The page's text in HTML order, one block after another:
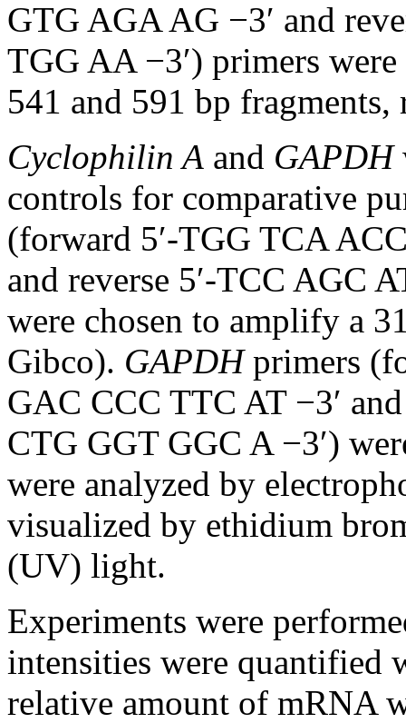
GTG AGA AG −3′ and
TGG AA −3′) primers
541 and 591 bp fragments,
Cyclophilin A and GAPDH
controls for comparative
(forward 5′-TGG TCA
and reverse 5′-TCC AGC
were chosen to amplify a
Gibco). GAPDHprimers
GAC CCC TTC AT −3′
CTG GGT GGC A −3′)
were analyzed by
visualized by ethidium
(UV) light.
Experiments were
intensities were quantified
relative amount of mRNA